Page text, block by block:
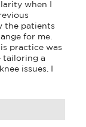
when I
the patients
for me.
practice was
tailoring a
issues. I